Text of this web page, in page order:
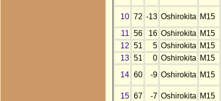
10 72 -13 Oshirokita M15
11 56 16 Oshirokita M15
12 51 5 Oshirokita M15
13 51 0 Oshirokita M15
14 60 -9 Oshirokita M15
15 67 -7 Oshirokita M15